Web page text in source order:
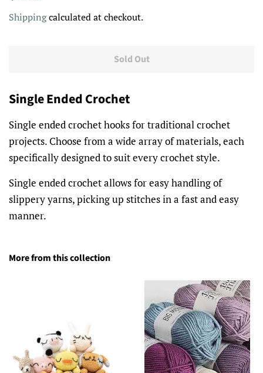
Shippingcalculated at checkout.
Sold Out
Single Ended Crochet
Single ended crochet hooks for traditional crochet
projects. Choose from a wide array of materials, each
specifically designed to suit every crochet style.
Single ended crochet allows for easy handling of
slippery yarns, picking up stitches in a fast and easy
manner.
More from this collection